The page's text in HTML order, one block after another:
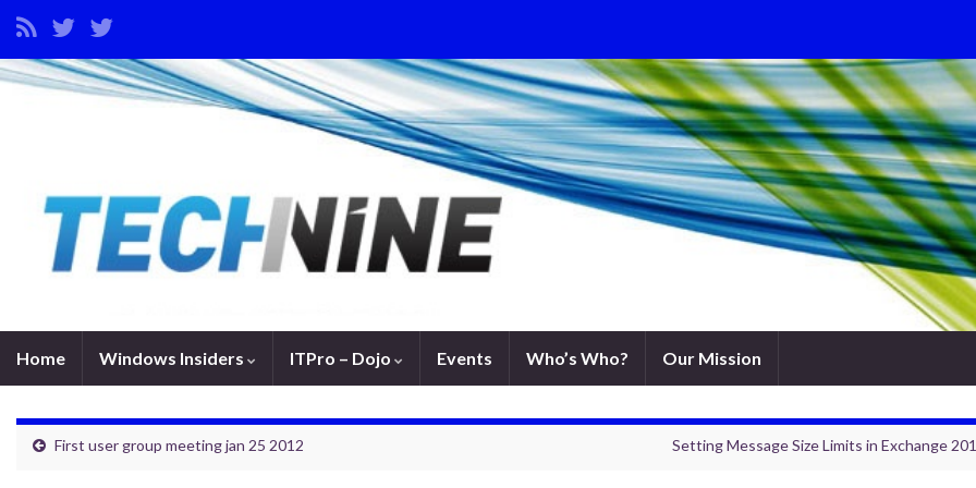
Home Windows Insiders ITPro – Dojo Events Who’s Who? Our Mission
First user group meeting jan 25 2012 Setting Message Size Limits in Exchange